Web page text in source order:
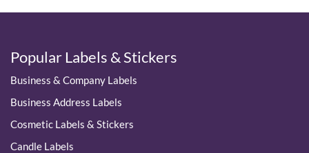
Popular Labels & Stickers
Business & Company Labels
Business Address Labels
Cosmetic Labels & Stickers
Candle Labels